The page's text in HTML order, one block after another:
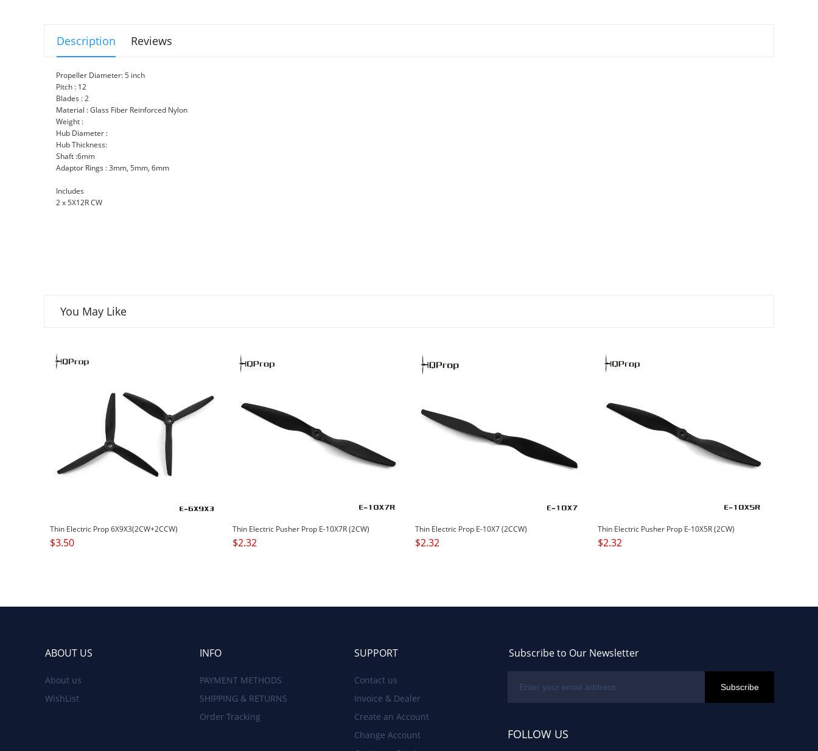
Description Reviews
Propeller Diameter: 5 inch
Pitch : 12
Blades : 2
Material : Glass Fiber Reinforced Nylon
Weight :
Hub Diameter :
Hub Thickness:
Shaft :6mm
Adaptor Rings : 3mm, 5mm, 6mm
Includes
2 x 5X12R CW
You May Like
Thin Electric Prop 6X9X3(2CW+2CCW)
$3.50
Thin Electric Pusher Prop E-10X7R (2CW)
$2.32
Thin Electric Prop E-10X7 (2CCW)
$2.32
Thin Electric Pusher Prop E-10X5R (2CW)
$2.32
ABOUT US
About us
WishList
INFO
PAYMENT METHODS
SHIPPING & RETURNS
Order Tracking
SUPPORT
Contact us
Invoice & Dealer
Create an Account
Change Account
Subscribe to Our Newsletter
FOLLOW US